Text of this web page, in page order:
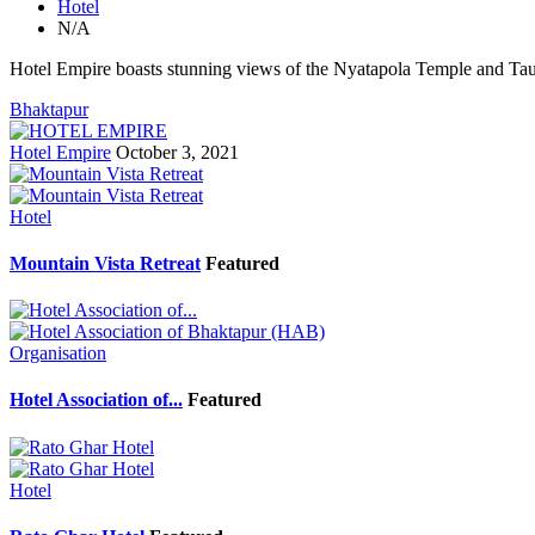
Hotel
N/A
Hotel Empire boasts stunning views of the Nyatapola Temple and
Bhaktapur
Hotel Empire October 3, 2021
Hotel
Mountain Vista Retreat Featured
Organisation
Hotel Association of... Featured
Hotel